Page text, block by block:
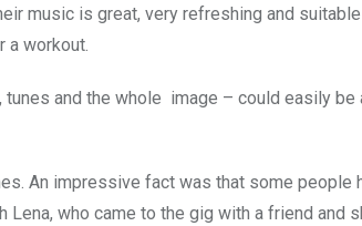
music is great, very refreshing and
a workout.
and the whole image – could easily be
An impressive fact was that some people
who came to the gig with a friend and